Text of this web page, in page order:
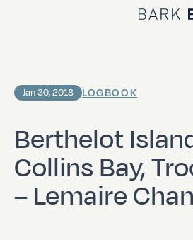
Home
Berthelot
Collins Bay,
– Lemaire
Jan 30, 2018 LOGBOOK